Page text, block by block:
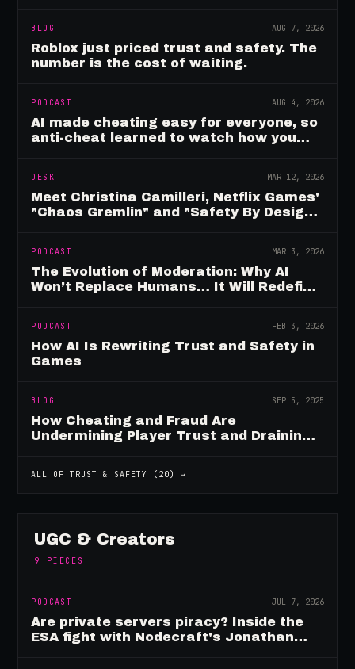
BLOG AUG 7, 2026
Roblox just priced trust and safety. The
number is the cost of waiting.
PODCAST AUG 4, 2026
AI made cheating easy for everyone, so
anti-cheat learned to watch how you
DESK MAR 12, 2026
Meet Christina Camilleri, Netflix Games'
"Chaos Gremlin" and "Safety By Design"
PODCAST MAR 3, 2026
The Evolution of Moderation: Why AI
Won’t Replace Humans… It Will Redefine
PODCAST FEB 3, 2026
How AI Is Rewriting Trust and Safety in
Games
BLOG SEP 5, 2025
How Cheating and Fraud Are
Undermining Player Trust and Draining
ALL OFTRUST & SAFETY ( 20) →
UGC & Creators
9 PIECES
PODCAST JUL 7, 2026
Are private servers piracy? Inside the
ESA fight with Nodecraft's Jonathan